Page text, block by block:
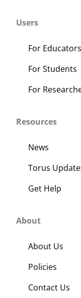
Users
For Educators
For Students
For
Resources
News
Torus
Get Help
About
About Us
Policies
Contact Us